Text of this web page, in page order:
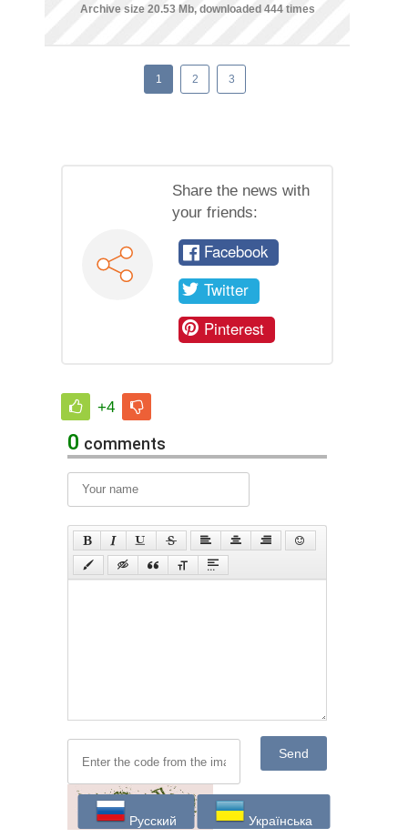
Archive size 20.53 Mb, downloaded 444 times
1 2 3
Share the news with
your friends:
Facebook
Twitter
Pinterest
+4
0 comments
Send
Русский Українська